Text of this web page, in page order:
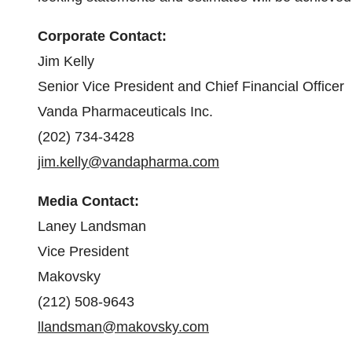
Corporate Contact:
Jim Kelly
Senior Vice President and Chief Financial Officer
Vanda Pharmaceuticals Inc.
(202) 734-3428
jim.kelly@vandapharma.com
Media Contact:
Laney Landsman
Vice President
Makovsky
(212) 508-9643
llandsman@makovsky.com